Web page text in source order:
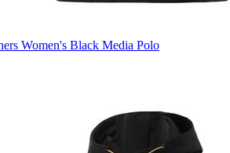
Women's Black Media Polo